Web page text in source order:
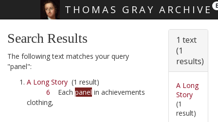
THOMAS GRAY ARCHIVE
Search Results
The following text matches your query
"panel":
A Long Story (1 result)
6 Each panel in achievements
clothing,
1 text
(1
results)
A Long
Story
(1
result)